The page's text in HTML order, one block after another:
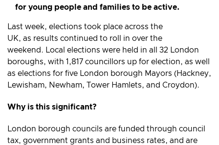
for young people and families to be active.
Last week, elections took place across the
UK, as results continued to roll in over the
weekend. Local elections were held in all 32 London
boroughs, with 1,817 councillors up for election, as well
as elections for five London borough Mayors (Hackney,
Lewisham, Newham, Tower Hamlets, and Croydon).
Why is this significant?
London borough councils are funded through council
tax, government grants and business rates, and are